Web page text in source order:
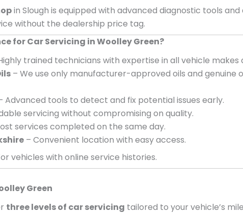
in Slough is equipped with advanced diagnostic tools
without the dealership price tag.
for Car Servicing in Woolley Green?
trained technicians with expertise in all vehicle makes
– We use only manufacturer-approved oils and
Advanced tools to detect and fix potential issues early.
servicing without compromising on quality.
services completed on the same day.
– Convenient location with easy access.
vehicles with online service histories.
Green
three levels of car servicing tailored to your vehicle’s